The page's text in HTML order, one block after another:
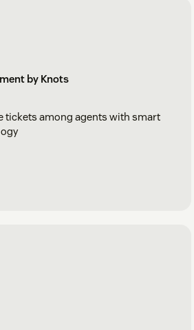
by Knots
tickets among agents with smart